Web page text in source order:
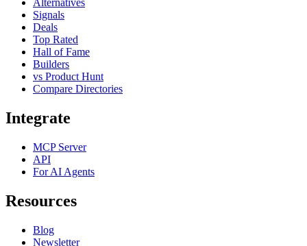
Alternatives
Signals
Deals
Top Rated
Hall of Fame
Builders
vs Product Hunt
Compare Directories
Integrate
MCP Server
API
For AI Agents
Resources
Blog
Newsletter